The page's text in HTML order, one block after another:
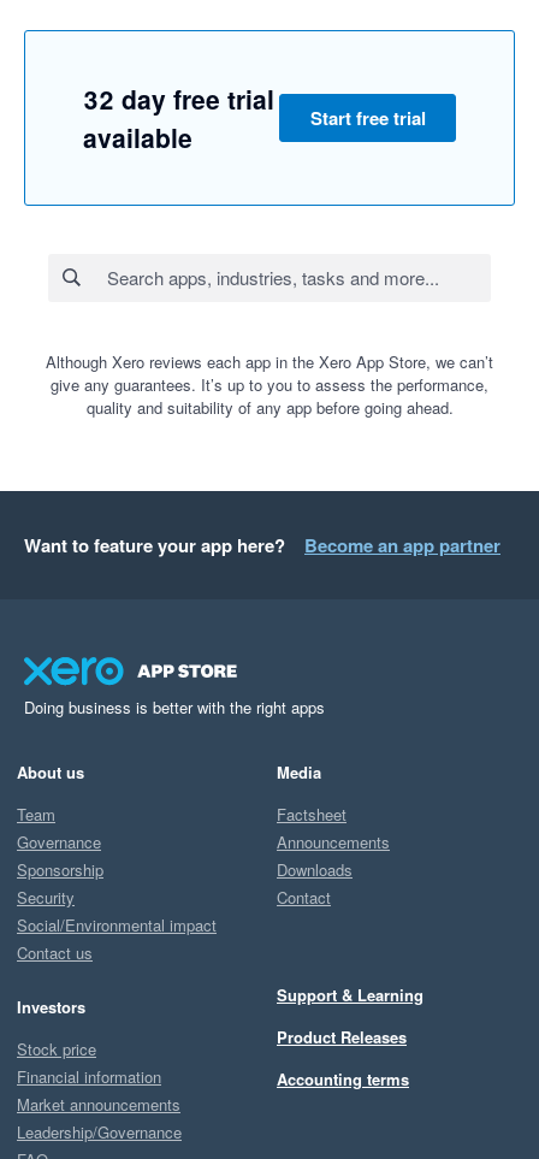
32 day free trial
available
Start free trial
Although Xero reviews each app in the Xero App Store, we can’t
give any guarantees. It’s up to you to assess the performance,
quality and suitability of any app before going ahead.
Want to feature your app here? Become an app partner
Doing business is better with the right apps
About us
Team
Governance
Sponsorship
Security
Social/Environmental impact
Contact us
Investors
Stock price
Financial information
Market announcements
Leadership/Governance
Media
Factsheet
Announcements
Downloads
Contact
Support & Learning
Product Releases
Accounting terms